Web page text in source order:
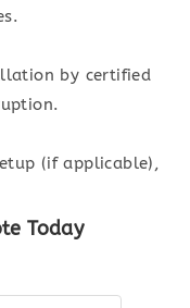
by certified
(if applicable),
Today